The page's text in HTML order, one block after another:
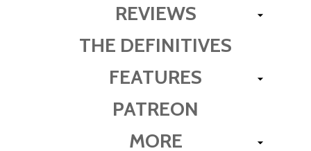
REVIEWS
THE DEFINITIVES
FEATURES
PATREON
MORE